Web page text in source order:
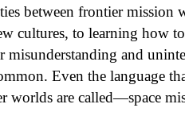
between frontier mission
cultures, to learning how
and
Even the language
worlds are called—space